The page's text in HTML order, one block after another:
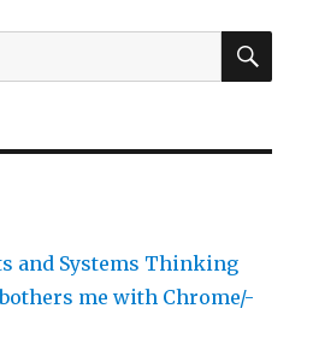
and Systems Thinking
me with Chrome/-